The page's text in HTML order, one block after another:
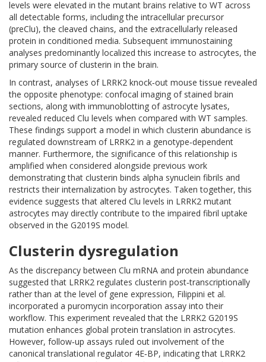
levels were elevated in the mutant brains relative to WT across
all detectable forms, including the intracellular precursor
(preClu), the cleaved chains, and the extracellularly released
protein in conditioned media. Subsequent immunostaining
analyses predominantly localized this increase to astrocytes, the
primary source of clusterin in the brain.
In contrast, analyses of LRRK2 knock‑out mouse tissue revealed
the opposite phenotype: confocal imaging of stained brain
sections, along with immunoblotting of astrocyte lysates,
revealed reduced Clu levels when compared with WT samples.
These findings support a model in which clusterin abundance is
regulated downstream of LRRK2 in a genotype‑dependent
manner. Furthermore, the significance of this relationship is
amplified when considered alongside previous work
demonstrating that clusterin binds alpha synuclein fibrils and
restricts their internalization by astrocytes. Taken together, this
evidence suggests that altered Clu levels in LRRK2 mutant
astrocytes may directly contribute to the impaired fibril uptake
observed in the G2019S model.
Clusterin dysregulation
As the discrepancy between Clu mRNA and protein abundance
suggested that LRRK2 regulates clusterin post‑transcriptionally
rather than at the level of gene expression, Filippini et al.
incorporated a puromycin incorporation assay into their
workflow. This experiment revealed that the LRRK2 G2019S
mutation enhances global protein translation in astrocytes.
However, follow‑up assays ruled out involvement of the
canonical translational regulator 4E‑BP, indicating that LRRK2